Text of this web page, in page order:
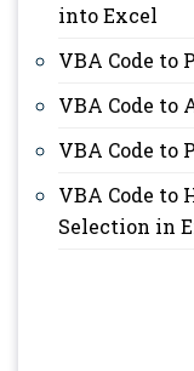
into Excel
VBA Code to
VBA Code to
VBA Code to
VBA Code
Selection in